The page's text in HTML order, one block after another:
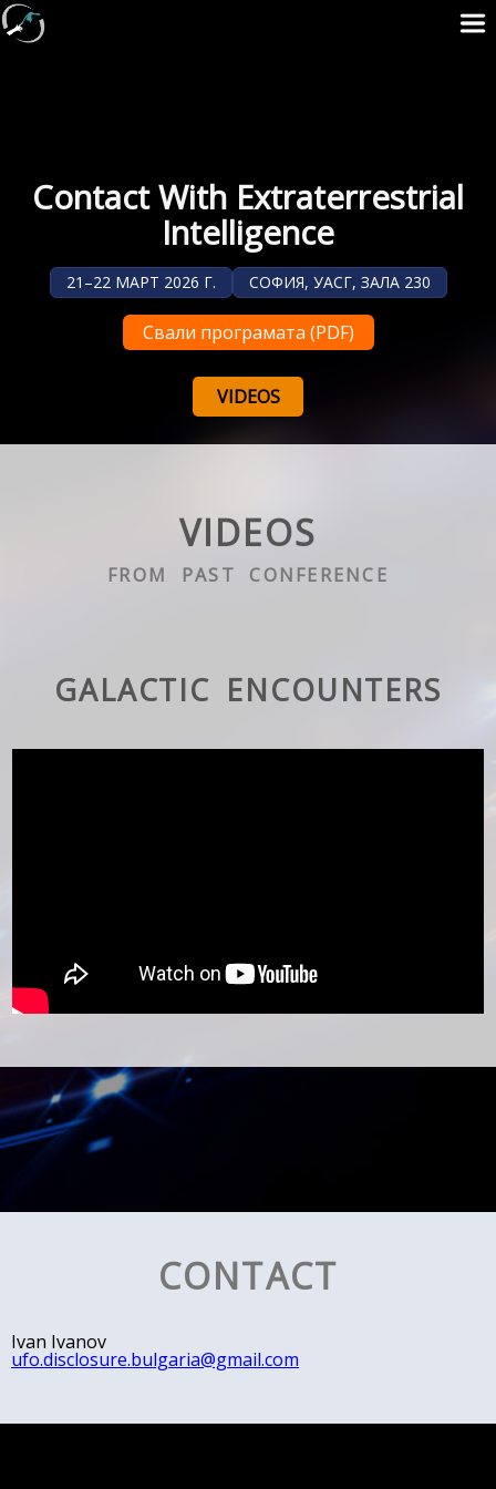
Contact With Extraterrestrial
Intelligence
21–22 МАРТ 2026 Г. СОФИЯ, УАСГ, ЗАЛА 230
Свали програмата (PDF)
VIDEOS
VIDEOS
FROM PAST CONFERENCE
GALACTIC ENCOUNTERS
CONTACT
Ivan Ivanov
ufo.disclosure.bulgaria@gmail.com